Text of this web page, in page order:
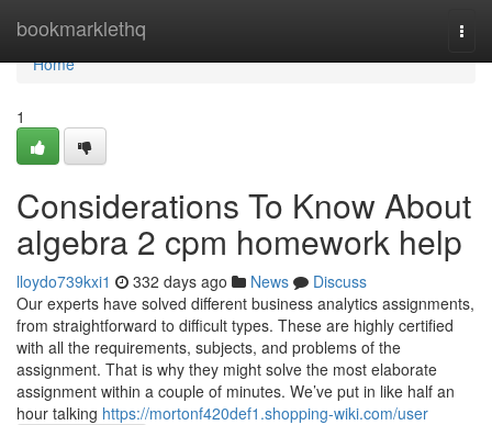
bookmarklethq
Home
Home
1
Considerations To Know About
algebra 2 cpm homework help
lloydo739kxi1 332 days ago News
Discuss
Our experts have solved different business analytics assignments,
from straightforward to difficult types. These are highly certified
with all the requirements, subjects, and problems of the
assignment. That is why they might solve the most elaborate
assignment within a couple of minutes. We’ve put in like half an
hour talking https://mortonf420def1.shopping-wiki.com/user